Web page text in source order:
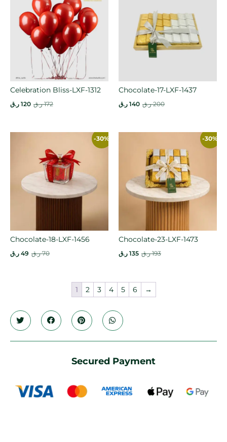
Celebration Bliss-LXF-1312
172 ر.ق 120 ر.ق
Chocolate-17-LXF-1437
200 ر.ق 140 ر.ق
-30%
Chocolate-18-LXF-1456
70 ر.ق 49 ر.ق
-30%
Chocolate-23-LXF-1473
193 ر.ق 135 ر.ق
1 2 3 4 5 6 →
Secured Payment